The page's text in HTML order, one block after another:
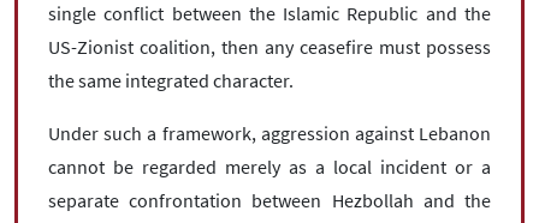
single conflict between the Islamic Republic and the
US-Zionist coalition, then any ceasefire must possess
the same integrated character.
Under such a framework, aggression against Lebanon
cannot be regarded merely as a local incident or a
separate confrontation between Hezbollah and the